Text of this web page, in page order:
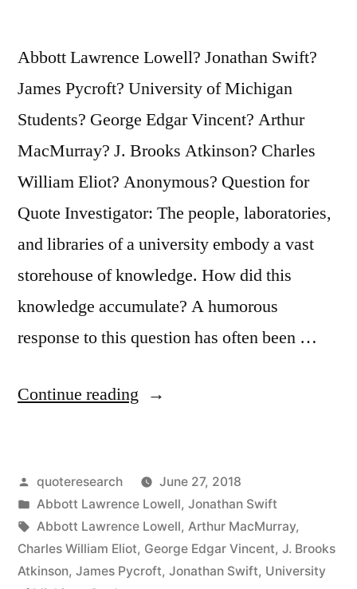
Abbott Lawrence Lowell? Jonathan Swift?
James Pycroft? University of Michigan
Students? George Edgar Vincent? Arthur
MacMurray? J. Brooks Atkinson? Charles
William Eliot? Anonymous? Question for
Quote Investigator: The people, laboratories,
and libraries of a university embody a vast
storehouse of knowledge. How did this
knowledge accumulate? A humorous
response to this question has often been …
Continue reading “Quote
Are
Full
of
Knowledge;
Posted
by
quoteresearch
June 27, 2018
Posted
in
Abbott Lawrence Lowell, Jonathan Swift
Tags:
Abbott Lawrence Lowell, Arthur MacMurray,
Charles William Eliot, George Edgar Vincent, J. Brooks
Atkinson, James Pycroft, Jonathan Swift, University